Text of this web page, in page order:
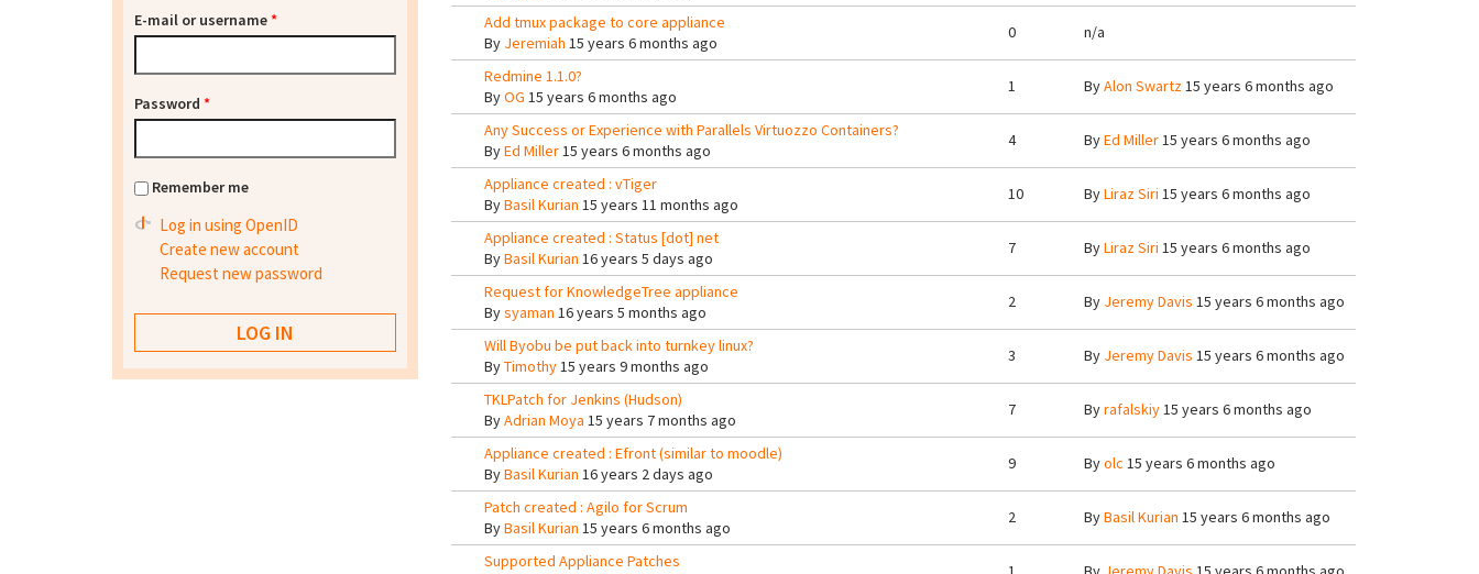
Add tmux package to core appliance
By Jeremiah 15 years 6 months ago
0 n/a
Redmine 1.1.0?
ByOG 15 years 6 months ago
1 ByAlon Swartz15 years 6 months ago
Any Success or Experience with Parallels Virtuozzo Containers?
ByEd Miller15 years 6 months ago
4 ByEd Miller15 years 6 months ago
Appliance created : vTiger
ByBasil Kurian 15 years 11 months ago
10 ByLiraz Siri 15 years 6 months ago
Appliance created : Status [dot] net
ByBasil Kurian 16 years 5 days ago
7 ByLiraz Siri 15 years 6 months ago
Request for KnowledgeTree appliance
Bysyaman 16 years 5 months ago
2 By Jeremy Davis 15 years 6 months ago
Will Byobu be put back into turnkey linux?
ByTimothy15 years 9 months ago
3 By Jeremy Davis 15 years 6 months ago
TKLPatch for Jenkins (Hudson)
ByAdrian Moya 15 years 7 months ago
7 Byrafalskiy15 years 6 months ago
Appliance created : Efront (similar to moodle)
ByBasil Kurian 16 years 2 days ago
9 Byolc 15 years 6 months ago
Patch created : Agilo for Scrum
ByBasil Kurian 15 years 6 months ago
2 ByBasil Kurian 15 years 6 months ago
Supported Appliance Patches
E-mail or username*
Password *
Remember me
Log in using OpenID
Create new account
Request new password